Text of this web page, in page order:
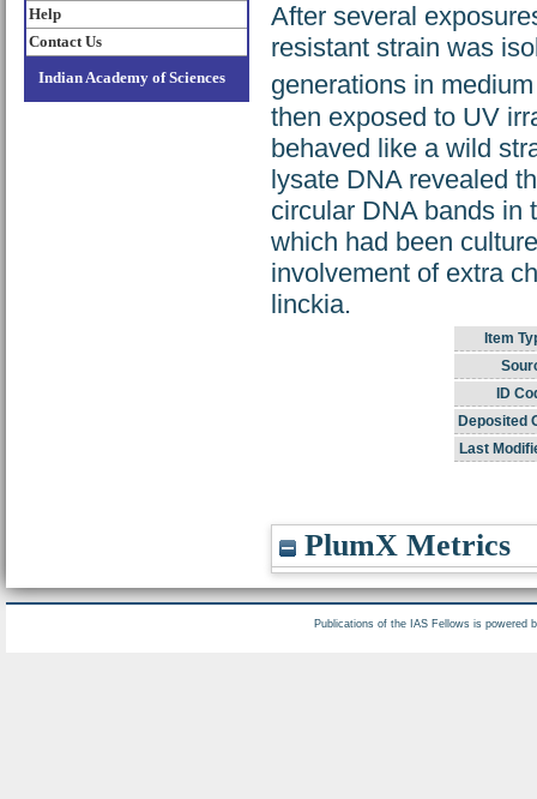
Help
Contact Us
Indian Academy of Sciences
After several
resistant strain was
generations in
then exposed to UV
behaved like a wild
lysate DNA revealed
circular DNA bands in
which had been
involvement of extra
linckia.
Item
ID
Deposited
Last
PlumX Metrics
Publications of the IAS Fellows is powered